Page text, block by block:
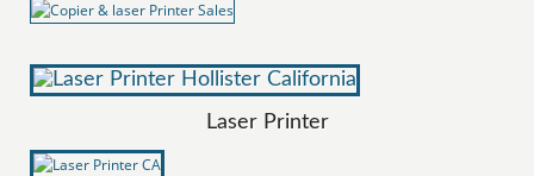
Laser Printer